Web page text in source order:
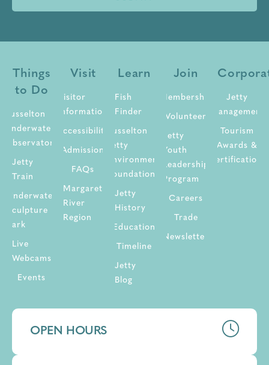
OPEN HOURS
Things
to Do
Busselton
Underwater
Observatory
Jetty
Train
Underwater
Sculpture
Park
Live
Webcams
Events
Visit
Visitor
Information
Accessibility
Admission
FAQs
Margaret
River
Region
Learn
Fish
Finder
Busselton
Jetty
Environment
Foundation
Jetty
History
Education
Timeline
Jetty
Blog
Join
Membership
Volunteer
Jetty
Youth
Leadership
Program
Careers
Trade
Newsletter
Jetty
Management
Tourism
Awards &
Certifications